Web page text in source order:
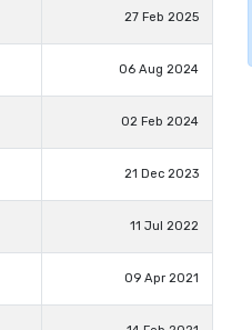
27 Feb 2025
06 Aug 2024
02 Feb 2024
21 Dec 2023
11 Jul 2022
09 Apr 2021